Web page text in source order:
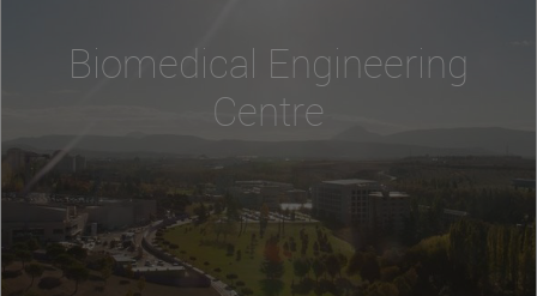
Biomedical Engineering
Centre